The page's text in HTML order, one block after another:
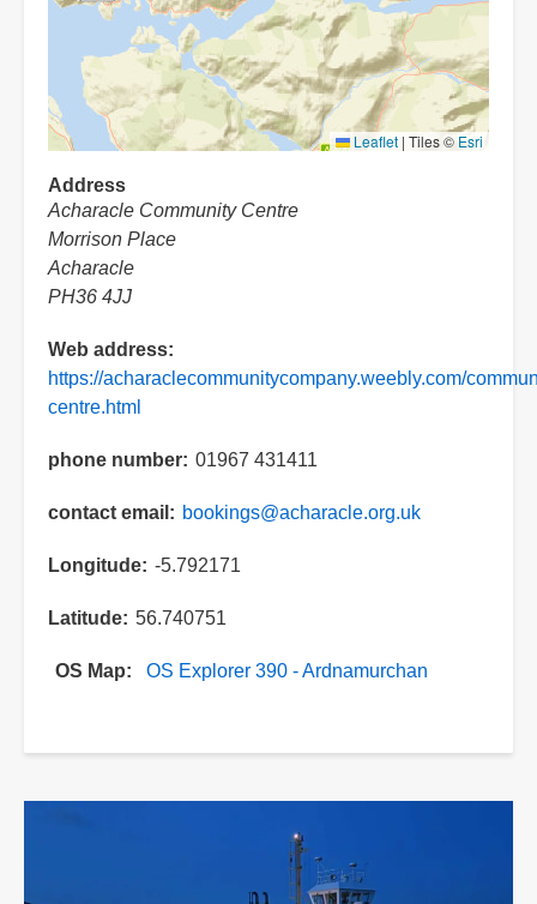
Leaflet | Tiles © Esri
Address
Acharacle Community Centre
Morrison Place
Acharacle
PH36 4JJ
Web address
https://acharaclecommunitycompany.weebly.com/
centre.html
phone number 01967 431411
contact email bookings@acharacle.org.uk
Longitude -5.792171
Latitude 56.740751
OS Map OS Explorer 390 - Ardnamurchan